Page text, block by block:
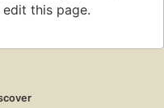
this page.